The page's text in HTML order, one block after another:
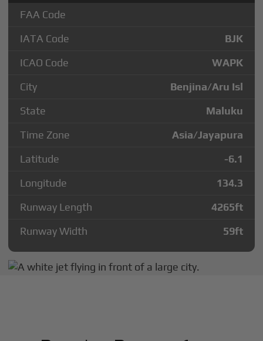
FAA Code
IATA Code
BJK
ICAO Code
WAPK
City
Benjina/Aru Isl
State
Maluku
Time Zone
Asia/Jayapura
Latitude
-6.1
Longitude
134.3
Runway Length
4265ft
Runway Width
59ft